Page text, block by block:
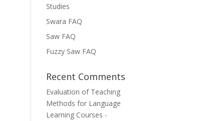
Studies
Swara FAQ
Saw FAQ
Fuzzy Saw FAQ
Recent Comments
Evaluation of Teaching
Methods for Language
Learning Courses -